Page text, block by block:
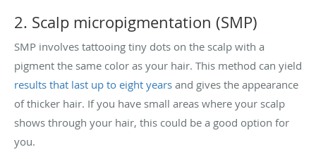
2. Scalp micropigmentation (SMP)
SMP involves tattooing tiny dots on the scalp with a
pigment the same color as your hair. This method can yield
results that last up to eight years and gives the appearance
of thicker hair. If you have small areas where your scalp
shows through your hair, this could be a good option for
you.